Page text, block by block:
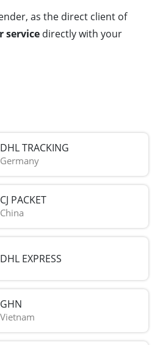
as the direct client of
service directly with your
DHL TRACKING
Germany
CJ PACKET
China
DHL EXPRESS
GHN
Vietnam